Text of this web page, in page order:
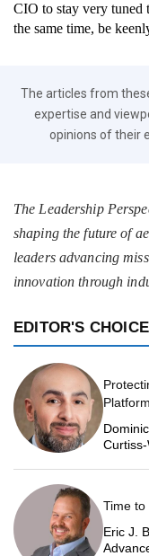
CIO to stay very tuned
the same time, be
The articles from
expertise and
opinions of their
The Leadership
shaping the future of
leaders advancing
innovation through
EDITOR'S CHOICE
Time to
Eric J.